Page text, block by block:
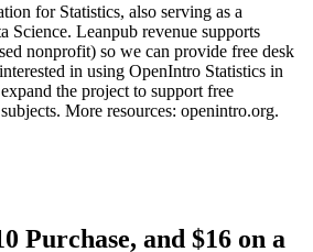
for Statistics, also serving as a
Science. Leanpub revenue supports
nonprofit) so we can provide free desk
in using OpenIntro Statistics in
the project to support free
More resources: openintro.org.
Purchase, and $16 on a